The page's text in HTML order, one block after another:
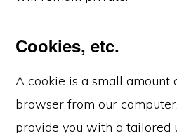
Cookies, etc.
A cookie is a small amount
browser from our
provide you with a tailored